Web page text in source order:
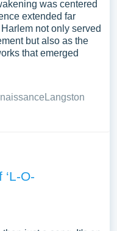
was centered
extended far
not only served
but also as the
that emerged
Langston
O-